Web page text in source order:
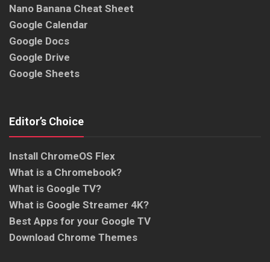
Nano Banana Cheat Sheet
Google Calendar
Google Docs
Google Drive
Google Sheets
Editor’s Choice
Install ChromeOS Flex
What is a Chromebook?
What is Google TV?
What is Google Streamer 4K?
Best Apps for your Google TV
Download Chrome Themes